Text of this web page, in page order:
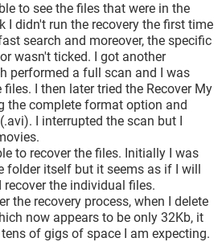
to see the files that were in the
I didn't run the recovery the first time
search and moreover, the specific
wasn't ticked. I got another
performed a full scan and I was
I then later tried the Recover My
the complete format option and
I interrupted the scan but I
to recover the files. Initially I was
folder itself but it seems as if I will
the individual files.
the recovery process, when I delete
now appears to be only 32Kb, it
of gigs of space I am expecting.